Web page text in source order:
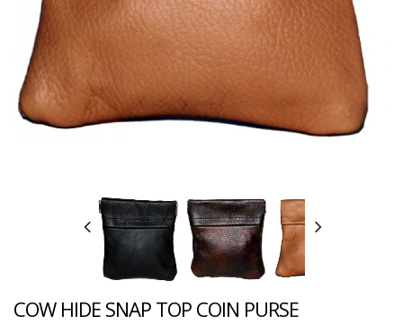
COW HIDE SNAP TOP COIN PURSE